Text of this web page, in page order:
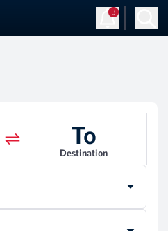
3
To
Destination